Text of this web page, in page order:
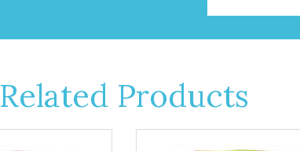
Related Products